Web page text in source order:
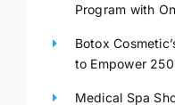
Program with
Botox
to Empower
Medical Spa